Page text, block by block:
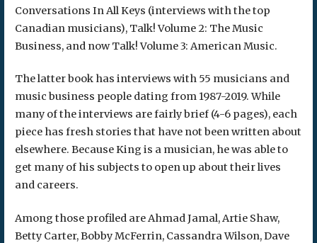
Conversations In All Keys (interviews with the top
Canadian musicians), Talk! Volume 2: The Music
Business, and now Talk! Volume 3: American Music.
The latter book has interviews with 55 musicians and
music business people dating from 1987-2019. While
many of the interviews are fairly brief (4-6 pages), each
piece has fresh stories that have not been written about
elsewhere. Because King is a musician, he was able to
get many of his subjects to open up about their lives
and careers.
Among those profiled are Ahmad Jamal, Artie Shaw,
Betty Carter, Bobby McFerrin, Cassandra Wilson, Dave